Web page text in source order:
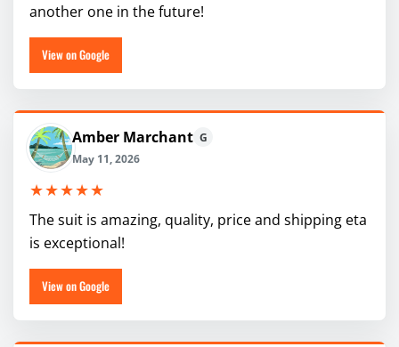
another one in the future!
View on Google
Amber Marchant G
May 11, 2026
★★★★★
The suit is amazing, quality, price and shipping eta
is exceptional!
View on Google